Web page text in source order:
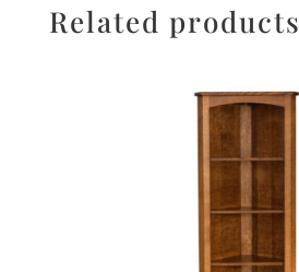
Related products